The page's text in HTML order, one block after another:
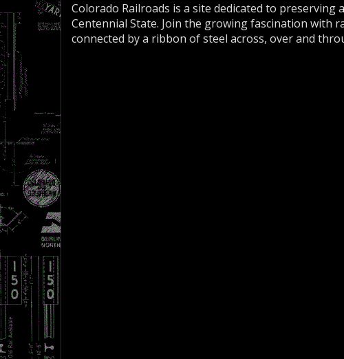
Colorado Railroads is a site dedicated to
Centennial State. Join the growing fascination with
connected by a ribbon of steel across, over and